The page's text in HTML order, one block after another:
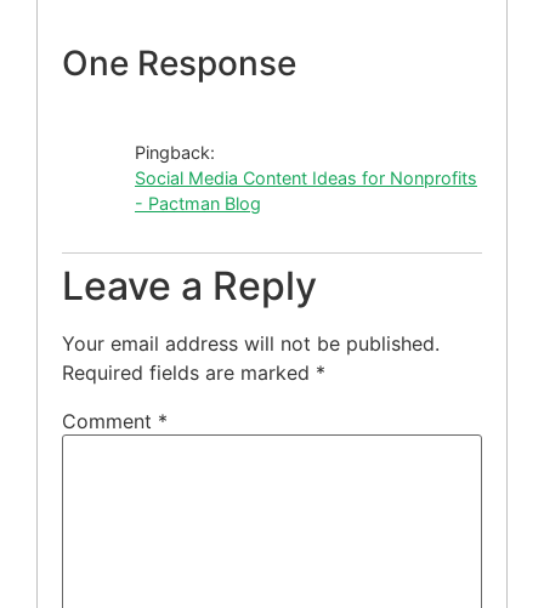
One Response
Pingback:
Social Media Content Ideas for Nonprofits
- Pactman Blog
Leave a Reply
Your email address will not be published.
Required fields are marked *
Comment *